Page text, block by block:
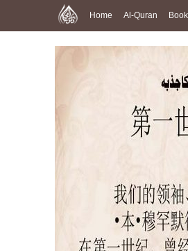
Home Al-Quran